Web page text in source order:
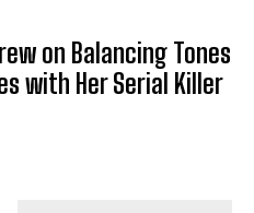
on Balancing Tones
with Her Serial Killer